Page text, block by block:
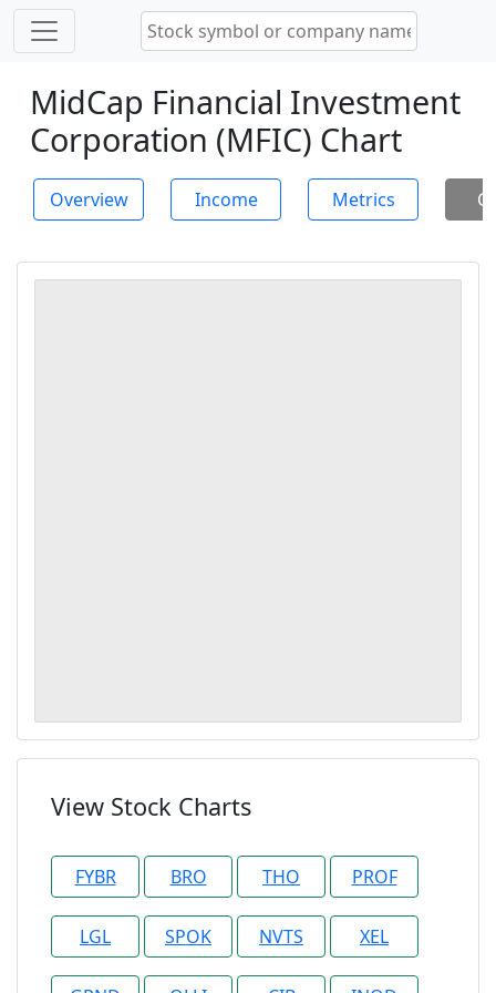
MidCap Financial Investment
Corporation (MFIC) Chart
Overview Income Metrics
View Stock Charts
FYBR BRO THO PROF
LGL SPOK NVTS XEL